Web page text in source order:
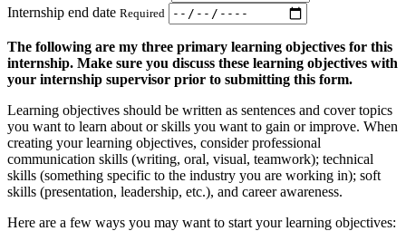
Internship end date Required
The following are my three primary learning objectives for this
internship. Make sure you discuss these learning objectives with
your internship supervisor prior to submitting this form.
Learning objectives should be written as sentences and cover topics
you want to learn about or skills you want to gain or improve. When
creating your learning objectives, consider professional
communication skills (writing, oral, visual, teamwork); technical
skills (something specific to the industry you are working in); soft
skills (presentation, leadership, etc.), and career awareness.
Here are a few ways you may want to start your learning objectives: